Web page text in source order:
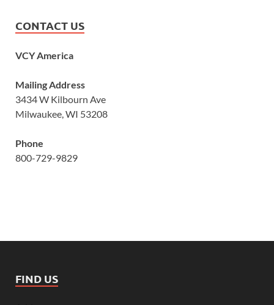
CONTACT US
VCY America
Mailing Address
3434 W Kilbourn Ave
Milwaukee, WI 53208
Phone
800-729-9829
FIND US